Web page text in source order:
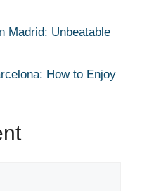
Madrid: Unbeatable
How to Enjoy